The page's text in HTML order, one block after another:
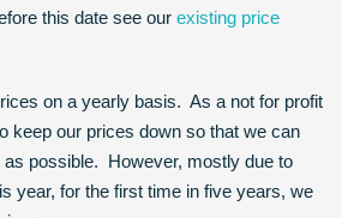
this date see our existing price
on a yearly basis. As a not for profit
keep our prices down so that we can
possible. However, mostly due to
year, for the first time in five years, we